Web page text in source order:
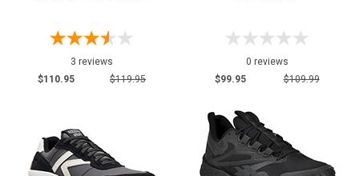
3 reviews
$110.95
$119.95
0 reviews
$99.95
$109.99